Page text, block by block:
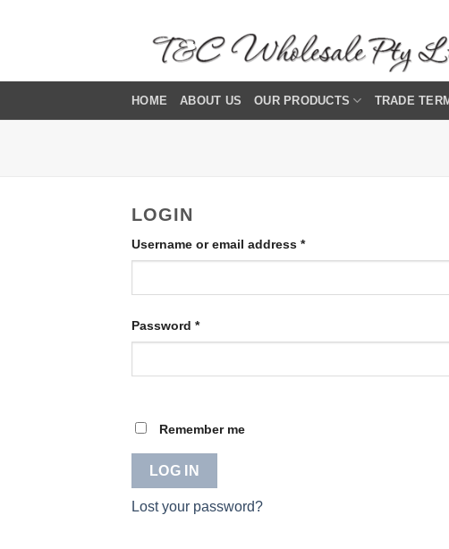
HOME ABOUT US OUR PRODUCTS TRADE
LOGIN
Username or email address *Required
Password *Required
Remember me
LOG IN
Lost your password?